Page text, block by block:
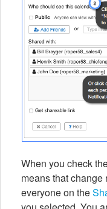
When you check
means that
everyone on the